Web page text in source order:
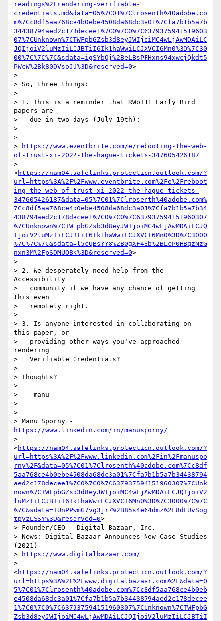
readings%2Frendering-verifiable-
credentials.md&data=05%7C01%7Clrosenth%40adobe.co
m%7Cc8df5aa768ce4b0ebe4508da68dc3a01%7Cfa7b1b5a7b
34438794aed2c178decee1%7C0%7C0%7C6379375941519603
07%7CUnknown%7CTWFpbGZsb3d8eyJWIjoiMC4wLjAwMDAiLC
JQIjoiV2luMzIiLCJBTiI6Ik1haWwiLCJXVCI6Mn0%3D%7C30
00%7C%7C%7C&sdata=igSYbQj%2BeLBsPFHxns94xwcjQkdt5
PWcW%2Bk80DVsoJU%3D&reserved=0>
>
> So, three things:
>
> 1. This is a reminder that RWoT11 Early Bird
papers are
>   due in two days (July 19th):
>
>
>
https://www.eventbrite.com/e/rebooting-the-web-
of-trust-xi-2022-the-hague-tickets-347605426187
>
<https://nam04.safelinks.protection.outlook.com/?
url=https%3A%2F%2Fwww.eventbrite.com%2Fe%2Freboot
ing-the-web-of-trust-xi-2022-the-hague-tickets-
347605426187&data=05%7C01%7Clrosenth%40adobe.com%
7Cc8df5aa768ce4b0ebe4508da68dc3a01%7Cfa7b1b5a7b34
438794aed2c178decee1%7C0%7C0%7C637937594151960307
%7CUnknown%7CTWFpbGZsb3d8eyJWIjoiMC4wLjAwMDAiLCJQ
IjoiV2luMzIiLCJBTiI6Ik1haWwiLCJXVCI6Mn0%3D%7C3000
%7C%7C%7C&sdata=l5cQBsYY8%2B0gXF4Sb%2BLcP0HBqzNzG
nxn3M%2FpSDMUOBk%3D&reserved=0>
>
> 2. We desperately need help from the
Accessibility
>   community if we have any chance of getting
this even
>   remotely right.
>
> 3. Is anyone interested in collaborating on
this paper, or
>   providing other ways you've approached
rendering
>   Verifiable Credentials?
>
> Thoughts?
>
> -- manu
>
> --
https://www.linkedin.com/in/manusporny/
>
<https://nam04.safelinks.protection.outlook.com/?
url=https%3A%2F%2Fwww.linkedin.com%2Fin%2Fmanuspo
rny%2F&data=05%7C01%7Clrosenth%40adobe.com%7Cc8df
5aa768ce4b0ebe4508da68dc3a01%7Cfa7b1b5a7b34438794
aed2c178decee1%7C0%7C0%7C637937594151960307%7CUnk
nown%7CTWFpbGZsb3d8eyJWIjoiMC4wLjAwMDAiLCJQIjoiV2
luMzIiLCJBTiI6Ik1haWwiLCJXVCI6Mn0%3D%7C3000%7C%7C
%7C&sdata=TUnPPwmG7vg3jr7%2B85s4e64dmz%2F8dLUvSog
tpyzLSSY%3D&reserved=0>
> Founder/CEO - Digital Bazaar, Inc.
> News: Digital Bazaar Announces New Case Studies
(2021)
>
https://www.digitalbazaar.com/
>
<https://nam04.safelinks.protection.outlook.com/?
url=https%3A%2F%2Fwww.digitalbazaar.com%2F&data=0
5%7C01%7Clrosenth%40adobe.com%7Cc8df5aa768ce4b0eb
e4508da68dc3a01%7Cfa7b1b5a7b34438794aed2c178decee
1%7C0%7C0%7C637937594151960307%7CUnknown%7CTWFpbG
Zsb3d8eyJWIjoiMC4wLjAwMDAiLCJQIjoiV2luMzIiLCJBTiI